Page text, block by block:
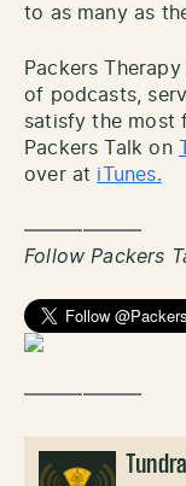
to as many as
Packers
of podcasts,
satisfy the most
Packers Talk on
over at iTunes.
——————
Follow Packers
——————